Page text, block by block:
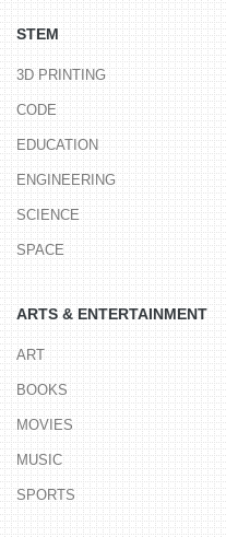
STEM
3D PRINTING
CODE
EDUCATION
ENGINEERING
SCIENCE
SPACE
ARTS & ENTERTAINMENT
ART
BOOKS
MOVIES
MUSIC
SPORTS